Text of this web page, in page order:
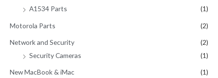
A1534 Parts
(1)
Motorola Parts (2)
Network and Security
(2)
Security Cameras
(1)
New MacBook & iMac (1)